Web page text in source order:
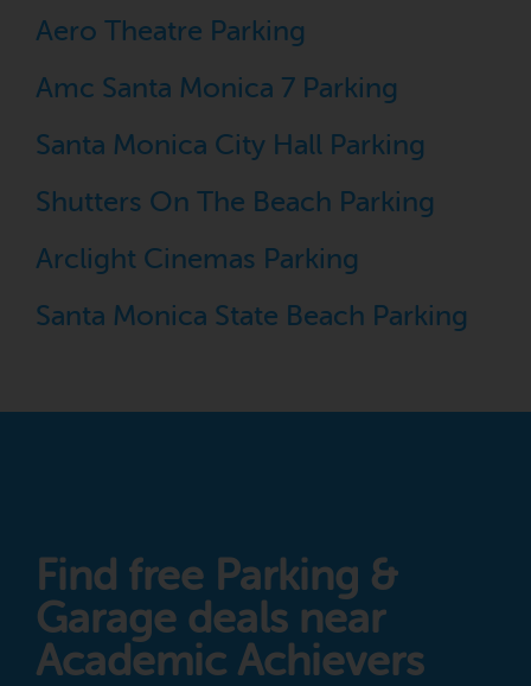
Aero Theatre Parking
Amc Santa Monica 7 Parking
Santa Monica City Hall Parking
Shutters On The Beach Parking
Arclight Cinemas Parking
Santa Monica State Beach Parking
Find free Parking &
Garage deals near
Academic Achievers